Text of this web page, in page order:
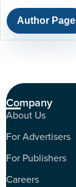
Author Page
Company
About Us
For Advertisers
For Publishers
Careers